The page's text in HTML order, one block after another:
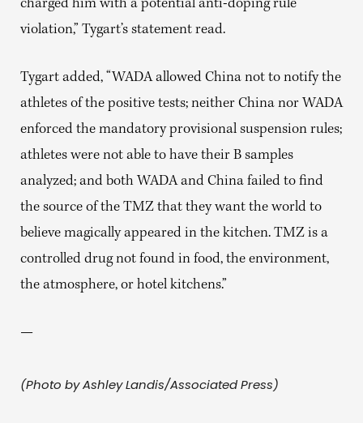
charged him with a potential anti-doping rule
violation,” Tygart’s statement read.
Tygart added, “WADA allowed China not to notify the
athletes of the positive tests; neither China nor WADA
enforced the mandatory provisional suspension rules;
athletes were not able to have their B samples
analyzed; and both WADA and China failed to find
the source of the TMZ that they want the world to
believe magically appeared in the kitchen. TMZ is a
controlled drug not found in food, the environment,
the atmosphere, or hotel kitchens.”
—
(Photo by Ashley Landis/Associated Press)